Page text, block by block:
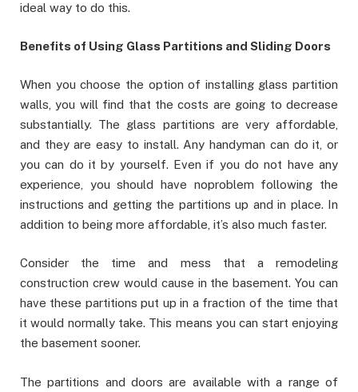
ideal way to do this.
Benefits of Using Glass Partitions and Sliding Doors
When you choose the option of installing glass partition
walls, you will find that the costs are going to decrease
substantially. The glass partitions are very affordable,
and they are easy to install. Any handyman can do it, or
you can do it by yourself. Even if you do not have any
experience, you should have noproblem following the
instructions and getting the partitions up and in place. In
addition to being more affordable, it’s also much faster.
Consider the time and mess that a remodeling
construction crew would cause in the basement. You can
have these partitions put up in a fraction of the time that
it would normally take. This means you can start enjoying
the basement sooner.
The partitions and doors are available with a range of